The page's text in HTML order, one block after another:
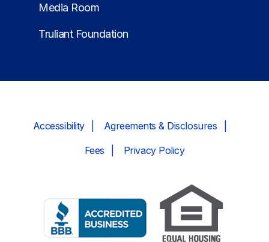
Media Room
Truliant Foundation
Accessibility Agreements & Disclosures
Fees Privacy Policy